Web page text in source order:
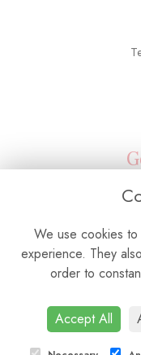
3
We use cookies
experience. They
order to
Accept All